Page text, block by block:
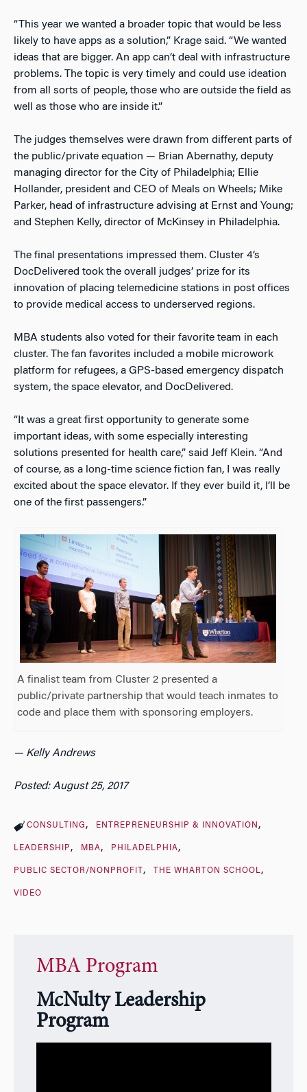
“This year we wanted a broader topic that would be less
likely to have apps as a solution,” Krage said. “We wanted
ideas that are bigger. An app can’t deal with infrastructure
problems. The topic is very timely and could use ideation
from all sorts of people, those who are outside the field as
well as those who are inside it.”
The judges themselves were drawn from different parts of
the public/private equation — Brian Abernathy, deputy
managing director for the City of Philadelphia; Ellie
Hollander, president and CEO of Meals on Wheels; Mike
Parker, head of infrastructure advising at Ernst and Young;
and Stephen Kelly, director of McKinsey in Philadelphia.
The final presentations impressed them. Cluster 4’s
DocDelivered took the overall judges’ prize for its
innovation of placing telemedicine stations in post offices
to provide medical access to underserved regions.
MBA students also voted for their favorite team in each
cluster. The fan favorites included a mobile microwork
platform for refugees, a GPS-based emergency dispatch
system, the space elevator, and DocDelivered.
“It was a great first opportunity to generate some
important ideas, with some especially interesting
solutions presented for health care,” said Jeff Klein. “And
of course, as a long-time science fiction fan, I was really
excited about the space elevator. If they ever build it, I’ll be
one of the first passengers.”
A finalist team from Cluster 2 presented a
public/private partnership that would teach inmates to
code and place them with sponsoring employers.
— Kelly Andrews
Posted: August 25, 2017
CONSULTING ENTREPRENEURSHIP & INNOVATION
LEADERSHIP MBA PHILADELPHIA
PUBLIC SECTOR/NONPROFIT THE WHARTON SCHOOL
VIDEO
MBA Program
McNulty Leadership
Program